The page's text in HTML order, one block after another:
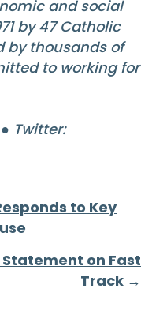
and social
by 47 Catholic
by thousands of
to working for
Twitter:
to Key
Statement on Fast
Track →